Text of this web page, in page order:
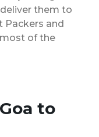
them to
Packers and
of the
to